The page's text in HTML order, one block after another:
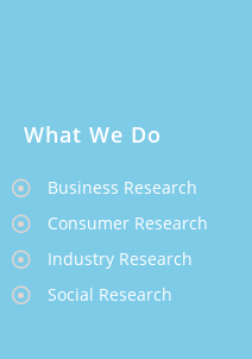
What We Do
Business Research
Consumer Research
Industry Research
Social Research